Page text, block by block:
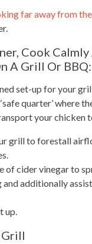
far away from
Cook Calmly
A Grill Or BBQ:
set-up for your
quarter’ where
your chicken
grill to forestall
of cider vinegar to
and additionally
up.
Grill